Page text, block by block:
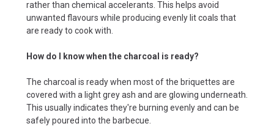
rather than chemical accelerants. This helps avoid
unwanted flavours while producing evenly lit coals that
are ready to cook with.
How do I know when the charcoal is ready?
The charcoal is ready when most of the briquettes are
covered with a light grey ash and are glowing underneath.
This usually indicates they're burning evenly and can be
safely poured into the barbecue.